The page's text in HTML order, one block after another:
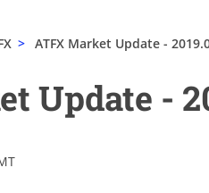
> ATFX Market Update -
Update -